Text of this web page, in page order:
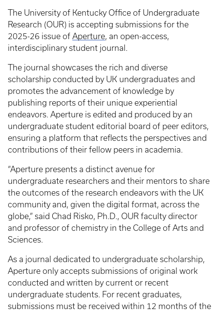
The University of Kentucky Office of Undergraduate
Research (OUR) is accepting submissions for the
2025-26 issue of Aperture, an open-access,
interdisciplinary student journal.
The journal showcases the rich and diverse
scholarship conducted by UK undergraduates and
promotes the advancement of knowledge by
publishing reports of their unique experiential
endeavors. Aperture is edited and produced by an
undergraduate student editorial board of peer editors,
ensuring a platform that reflects the perspectives and
contributions of their fellow peers in academia.
“Aperture presents a distinct avenue for
undergraduate researchers and their mentors to share
the outcomes of the research endeavors with the UK
community and, given the digital format, across the
globe,” said Chad Risko, Ph.D., OUR faculty director
and professor of chemistry in the College of Arts and
Sciences.
As a journal dedicated to undergraduate scholarship,
Aperture only accepts submissions of original work
conducted and written by current or recent
undergraduate students. For recent graduates,
submissions must be received within 12 months of the